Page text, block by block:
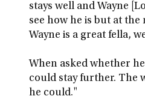
stays well and Wayne
see how he is but at
Wayne is a great fella,
When asked whether
could stay further. The
he could."